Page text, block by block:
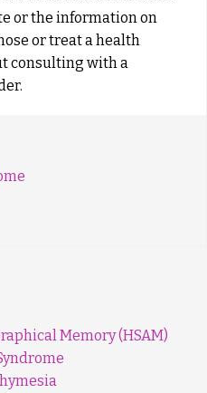
or the information on
or treat a health
consulting with a
Memory (HSAM)